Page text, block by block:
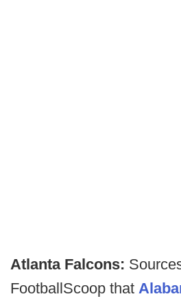
Atlanta Falcons:
FootballScoop that